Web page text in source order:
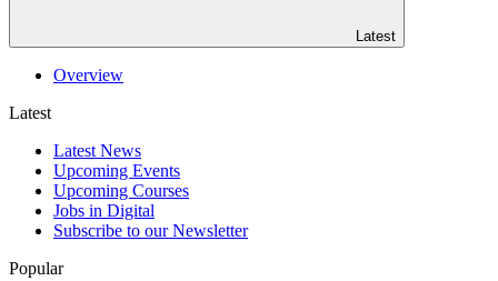
Latest
Overview
Latest
Latest News
Upcoming Events
Upcoming Courses
Jobs in Digital
Subscribe to our Newsletter
Popular